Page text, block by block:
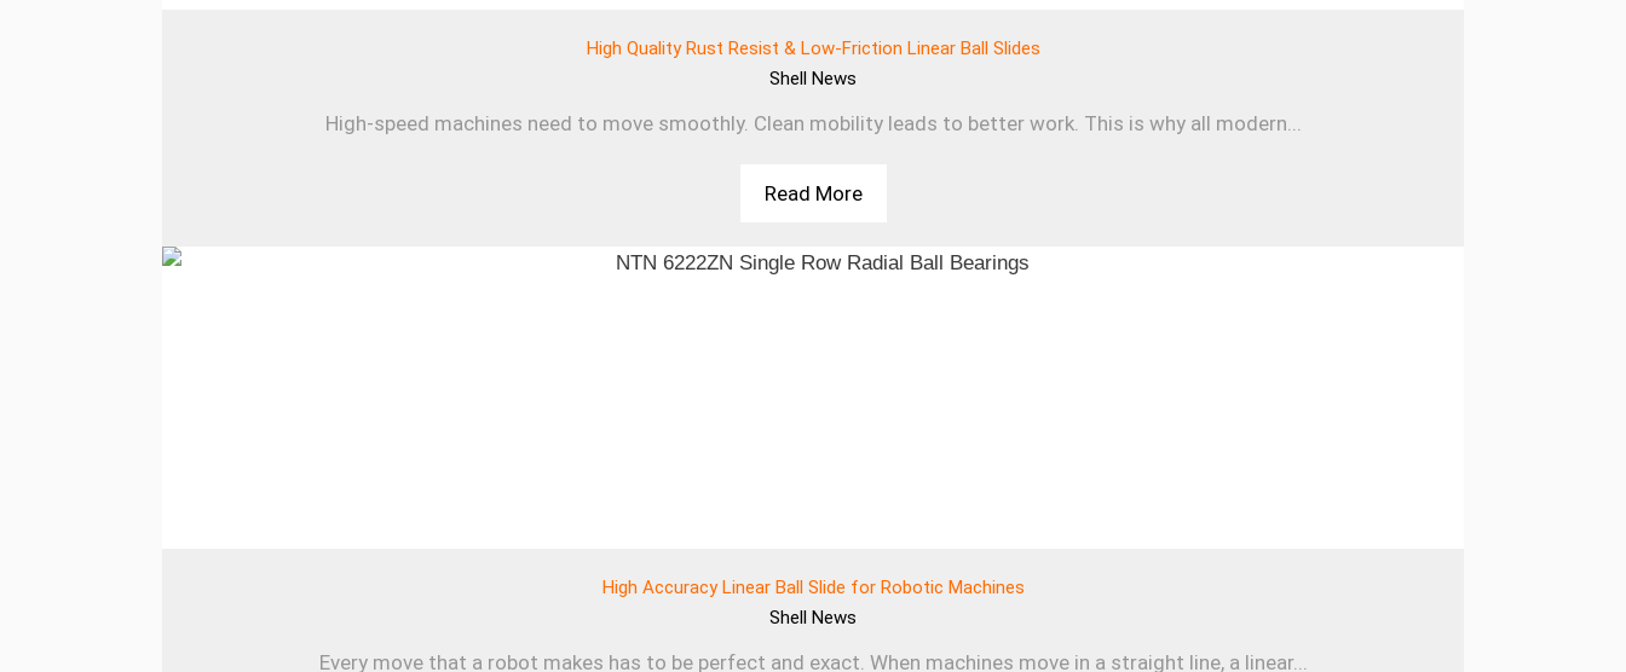
High Quality Rust Resist & Low-Friction Linear Ball Slides
Shell News
High-speed machines need to move smoothly. Clean mobility leads to better work. This is why all modern...
Read More
High Accuracy Linear Ball Slide for Robotic Machines
Shell News
Every move that a robot makes has to be perfect and exact. When machines move in a straight line, a linear...